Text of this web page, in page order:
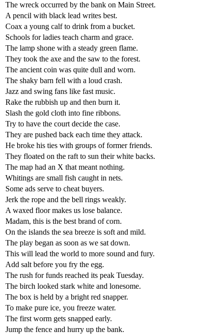
The wreck occurred by the bank on Main Street.
A pencil with black lead writes best.
Coax a young calf to drink from a bucket.
Schools for ladies teach charm and grace.
The lamp shone with a steady green flame.
They took the axe and the saw to the forest.
The ancient coin was quite dull and worn.
The shaky barn fell with a loud crash.
Jazz and swing fans like fast music.
Rake the rubbish up and then burn it.
Slash the gold cloth into fine ribbons.
Try to have the court decide the case.
They are pushed back each time they attack.
He broke his ties with groups of former friends.
They floated on the raft to sun their white backs.
The map had an X that meant nothing.
Whitings are small fish caught in nets.
Some ads serve to cheat buyers.
Jerk the rope and the bell rings weakly.
A waxed floor makes us lose balance.
Madam, this is the best brand of corn.
On the islands the sea breeze is soft and mild.
The play began as soon as we sat down.
This will lead the world to more sound and fury.
Add salt before you fry the egg.
The rush for funds reached its peak Tuesday.
The birch looked stark white and lonesome.
The box is held by a bright red snapper.
To make pure ice, you freeze water.
The first worm gets snapped early.
Jump the fence and hurry up the bank.